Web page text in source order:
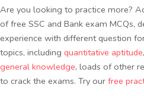
Are you looking to practice more?
of free SSC and Bank exam MCQs,
experience with different question
topics, including quantitative aptitude,
general knowledge, loads of other
to crack the exams. Try our free